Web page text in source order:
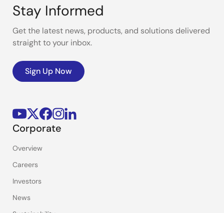
Stay Informed
Get the latest news, products, and solutions delivered
straight to your inbox.
Sign Up Now
Corporate
Overview
Careers
Investors
News